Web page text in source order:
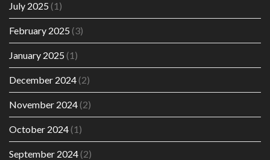
July 2025 (1)
February 2025 (3)
January 2025 (1)
December 2024(2)
November 2024(2)
October 2024(1)
September 2024(2)